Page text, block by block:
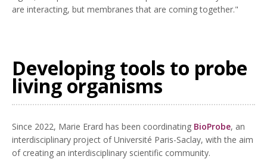
are interacting, but membranes that are coming together."
Developing tools to probe
living organisms
Since 2022, Marie Erard has been coordinating BioProbe, an
interdisciplinary project of Université Paris-Saclay, with the aim
of creating an interdisciplinary scientific community.